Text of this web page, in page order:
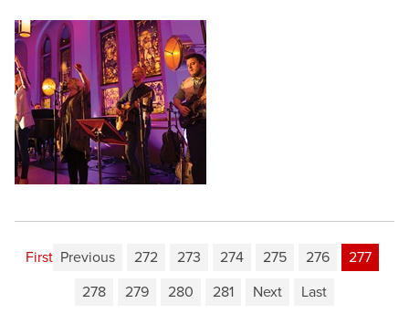
First Previous 272 273 274 275 276
277
278
279 280 281 Next Last